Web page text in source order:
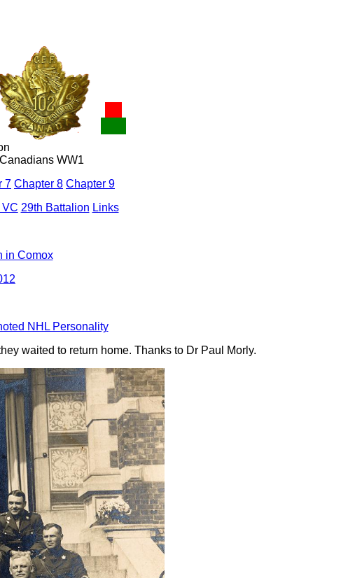
WW1
7 Chapter 8 Chapter 9
29th Battalion Links
in Comox
NHL Personality
waited to return home. Thanks to Dr Paul Morly.